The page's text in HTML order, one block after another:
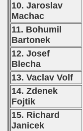
10. Jaroslav
Machac
11. Bohumil
Bartonek
12. Josef
Blecha
13. Vaclav Volf
14. Zdenek
Fojtik
15. Richard
Janicek